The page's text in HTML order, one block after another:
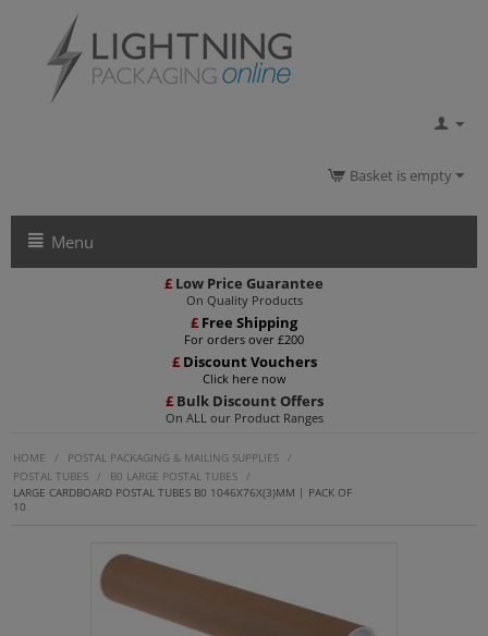
Basket is empty
Menu
£ Low Price Guarantee
On Quality Products
£ Free Shipping
For orders over £200
£ Discount Vouchers
Click here now
£Bulk Discount Offers
On ALL our Product Ranges
HOME / POSTAL PACKAGING & MAILING SUPPLIES /
POSTAL TUBES / B0 LARGE POSTAL TUBES /
LARGE CARDBOARD POSTAL TUBES B0 1046X76X(3)MM | PACK OF
10